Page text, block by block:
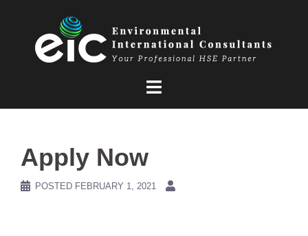
Apply Now
POSTED FEBRUARY 1, 2021